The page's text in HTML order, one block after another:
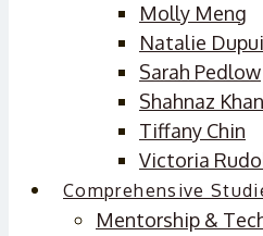
Molly Meng
Natalie
Sarah Pedlow
Shahnaz Khan
Tiffany Chin
Victoria
Comprehensive
Mentorship &